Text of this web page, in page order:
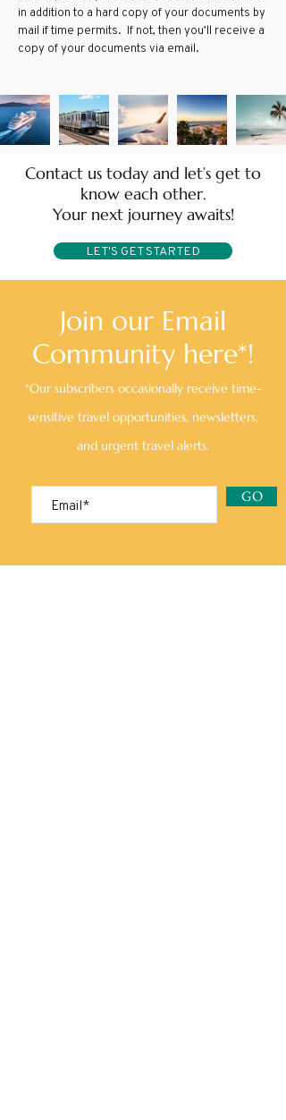
in addition to a hard copy of your documents by
mail if time permits. If not, then you’ll receive a
copy of your documents via email.
Contact us today and let’s get to
know each other.
Your next journey awaits!
LET'S GET STARTED
Join our Email
Community here*!
*Our subscribers occasionally receive time-
sensitive travel opportunities, newsletters,
and urgent travel alerts.
GO